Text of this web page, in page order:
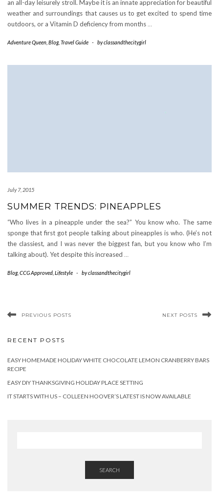
an all-day leisurely stroll. Maybe it is an innate appreciation for beautiful
weather and surroundings that causes us to get excited to spend time
outdoors, or a Vitamin D deficiency from months …
Adventure Queen Blog, Travel Guide - byclassandthecitygirl
July 7, 2015
SUMMER TRENDS: PINEAPPLES
“Who lives in a pineapple under the sea?” You know who. The same
sponge that first got people talking about pineapples is who. (He’s not
the classiest, and I was never the biggest fan, but you know who I’m
talking about). Yet despite this increased …
Blog, CCG Approved Lifestyle - byclassandthecitygirl
PREVIOUS POSTS NEXT POSTS
RECENT POSTS
EASY HOMEMADE HOLIDAY WHITE CHOCOLATE LEMON CRANBERRY BARS
RECIPE
EASY DIY THANKSGIVING HOLIDAY PLACE SETTING
IT STARTS WITH US – COLLEEN HOOVER’S LATEST IS NOW AVAILABLE
SEARCH